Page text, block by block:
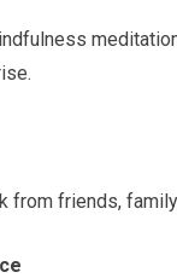
friends,